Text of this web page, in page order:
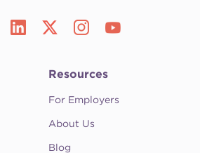
Resources
For Employers
About Us
Blog